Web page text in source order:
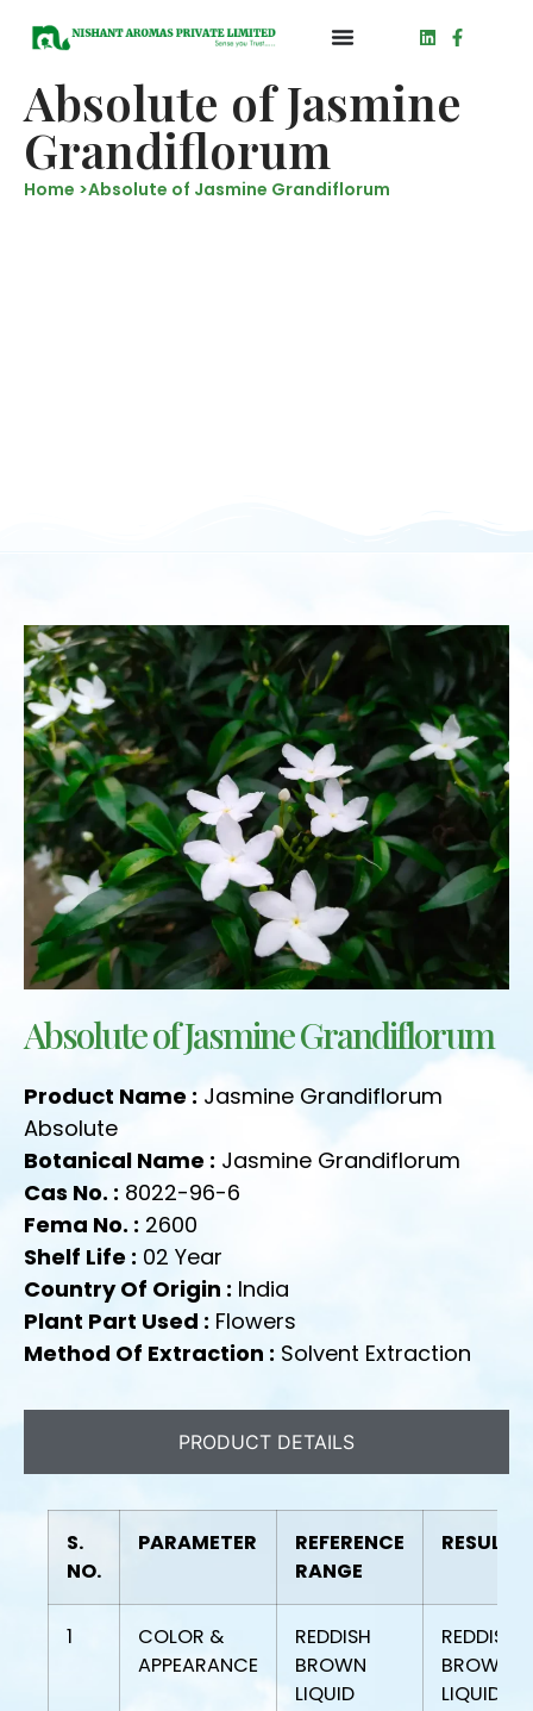
Absolute of Jasmine
Grandiflorum
Home >Absolute of Jasmine Grandiflorum
Absolute of Jasmine Grandiflorum
Product Name : Jasmine Grandiflorum
Absolute
Botanical Name : Jasmine Grandiflorum
Cas No. : 8022-96-6
Fema No. : 2600
Shelf Life : 02 Year
Country Of Origin : India
Plant Part Used : Flowers
Method Of Extraction : Solvent Extraction
PRODUCT DETAILS
S.
NO.
PARAMETER
REFERENCE
RANGE
RESULT
1
COLOR &
APPEARANCE
REDDISH
BROWN
LIQUID
REDDISH
BROWN
LIQUID